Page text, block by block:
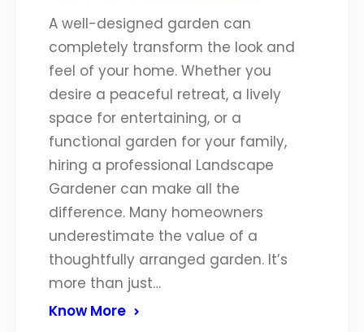
A well-designed garden can
completely transform the look and
feel of your home. Whether you
desire a peaceful retreat, a lively
space for entertaining, or a
functional garden for your family,
hiring a professional Landscape
Gardener can make all the
difference. Many homeowners
underestimate the value of a
thoughtfully arranged garden. It’s
more than just…
Know More